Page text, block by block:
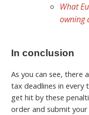
What
owning
In conclusion
As you can see, there
tax deadlines in every
get hit by these
order and submit